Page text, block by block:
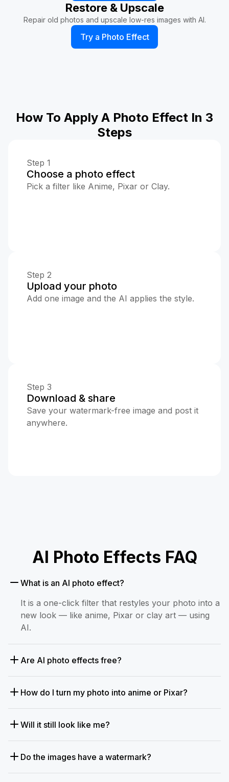
Restore & Upscale
Repair old photos and upscale low-res images with AI.
Try a Photo Effect
How To Apply A Photo Effect In 3
Steps
Step 1
Choose a photo effect
Pick a filter like Anime, Pixar or Clay.
Step 2
Upload your photo
Add one image and the AI applies the style.
Step 3
Download & share
Save your watermark-free image and post it
anywhere.
AI Photo Effects FAQ
What is an AI photo effect?
It is a one-click filter that restyles your photo into a
new look — like anime, Pixar or clay art — using
AI.
Are AI photo effects free?
How do I turn my photo into anime or Pixar?
Will it still look like me?
Do the images have a watermark?